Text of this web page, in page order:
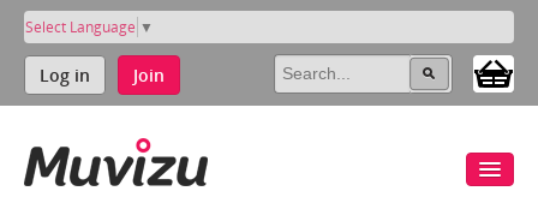
Select Language ▼
Log in Join